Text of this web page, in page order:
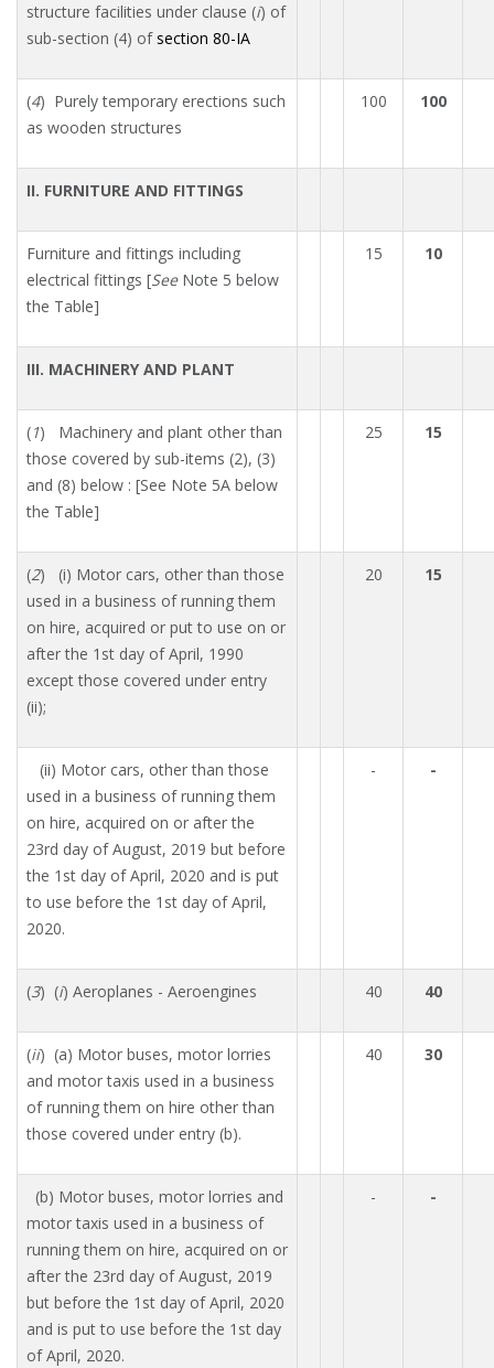
structure facilities under clause (i) of
sub-section (4) ofsection 80-IA
(4) Purely temporary erections such
as wooden structures
100 100
II. FURNITURE AND FITTINGS
Furniture and fittings including
electrical fittings [SeeNote 5 below
the Table]
15 10
III. MACHINERY AND PLANT
(1) Machinery and plant other than
those covered by sub-items (2), (3)
and (8) below : [See Note 5A below
the Table]
25 15
(2) (i) Motor cars, other than those
used in a business of running them
on hire, acquired or put to use on or
after the 1st day of April, 1990
except those covered under entry
(ii);
20 15
(ii) Motor cars, other than those
used in a business of running them
on hire, acquired on or after the
23rd day of August, 2019 but before
the 1st day of April, 2020 and is put
to use before the 1st day of April,
2020.
- -
(3) (i) Aeroplanes - Aeroengines 40 40
(ii) (a) Motor buses, motor lorries
and motor taxis used in a business
of running them on hire other than
those covered under entry (b).
40 30
(b) Motor buses, motor lorries and
motor taxis used in a business of
running them on hire, acquired on or
after the 23rd day of August, 2019
but before the 1st day of April, 2020
and is put to use before the 1st day
of April, 2020.
- -